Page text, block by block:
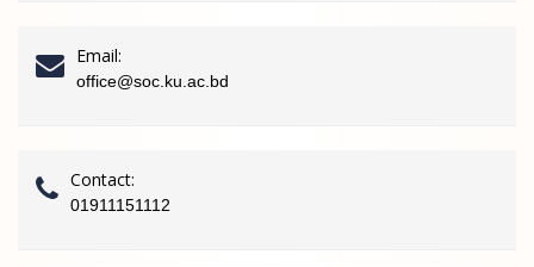
Email:
office@soc.ku.ac.bd
Contact:
01911151112